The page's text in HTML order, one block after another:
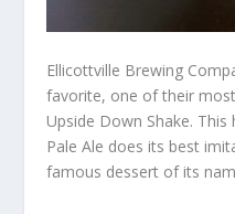
Ellicottville Brewing
favorite, one of their
Upside Down Shake.
Pale Ale does its best
famous dessert of its